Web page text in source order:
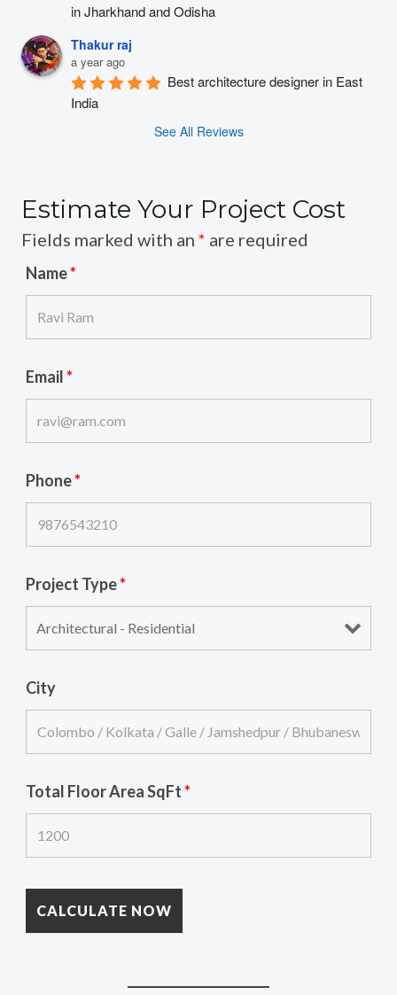
in Jharkhand and Odisha
Thakur raj
a year ago
Best architecture designer in East
India
See All Reviews
Estimate Your Project Cost
Fields marked with an * are required
Name*
Email*
Phone*
Project Type*
City
Total Floor Area SqFt*